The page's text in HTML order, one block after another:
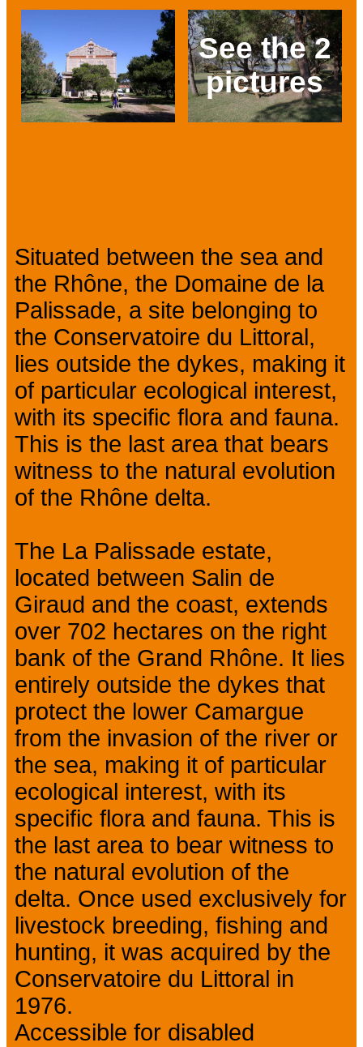
See the 2
pictures
Situated between the sea and
the Rhône, the Domaine de la
Palissade, a site belonging to
the Conservatoire du Littoral,
lies outside the dykes, making it
of particular ecological interest,
with its specific flora and fauna.
This is the last area that bears
witness to the natural evolution
of the Rhône delta.
The La Palissade estate,
located between Salin de
Giraud and the coast, extends
over 702 hectares on the right
bank of the Grand Rhône. It lies
entirely outside the dykes that
protect the lower Camargue
from the invasion of the river or
the sea, making it of particular
ecological interest, with its
specific flora and fauna. This is
the last area to bear witness to
the natural evolution of the
delta. Once used exclusively for
livestock breeding, fishing and
hunting, it was acquired by the
Conservatoire du Littoral in
1976.
Accessible for disabled